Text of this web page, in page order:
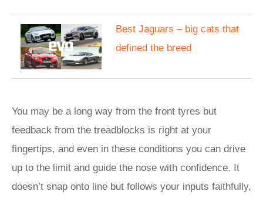
Best Jaguars – big cats that
defined the breed
You may be a long way from the front tyres but
feedback from the treadblocks is right at your
fingertips, and even in these conditions you can drive
up to the limit and guide the nose with confidence. It
doesn’t snap onto line but follows your inputs faithfully,